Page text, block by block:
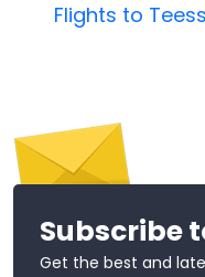
Flights to
Subscribe
Get the best and